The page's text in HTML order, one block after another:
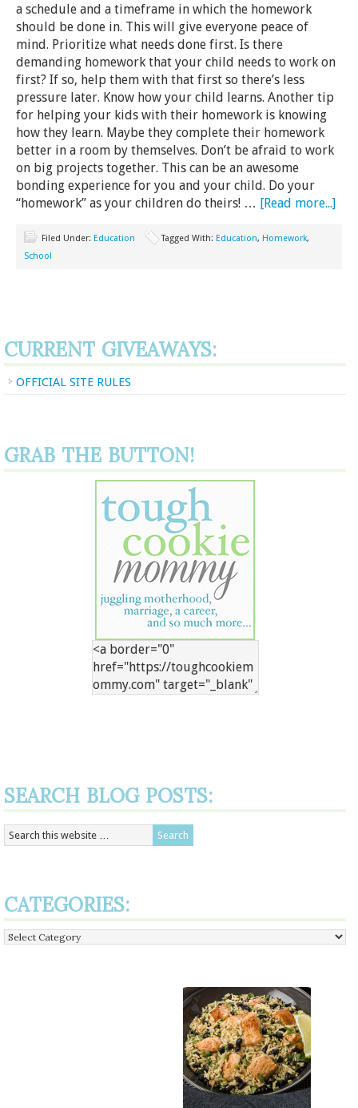
a schedule and a timeframe in which the homework
should be done in. This will give everyone peace of
mind. Prioritize what needs done first. Is there
demanding homework that your child needs to work on
first? If so, help them with that first so there’s less
pressure later. Know how your child learns. Another tip
for helping your kids with their homework is knowing
how they learn. Maybe they complete their homework
better in a room by themselves. Don’t be afraid to work
on big projects together. This can be an awesome
bonding experience for you and your child. Do your
“homework” as your children do theirs! … [Read more...]
Filed Under: Education Tagged With: Education, Homework,
School
CURRENT GIVEAWAYS:
OFFICIAL SITE RULES
GRAB THE BUTTON!
SEARCH BLOG POSTS:
CATEGORIES:
Categories: